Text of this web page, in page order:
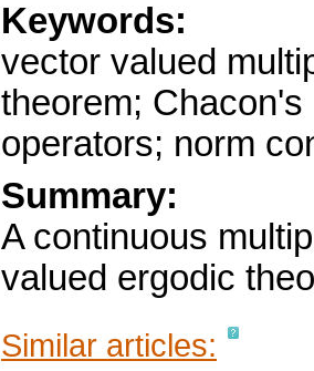
Keywords:
vector valued
theorem;
operators; norm
Summary:
A continuous
valued ergodic
Similar articles: